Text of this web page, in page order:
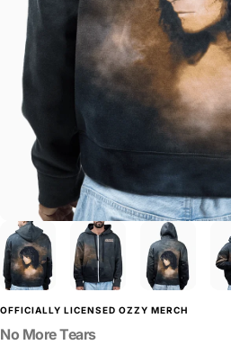
OFFICIALLY LICENSED OZZY MERCH
No MoreTears